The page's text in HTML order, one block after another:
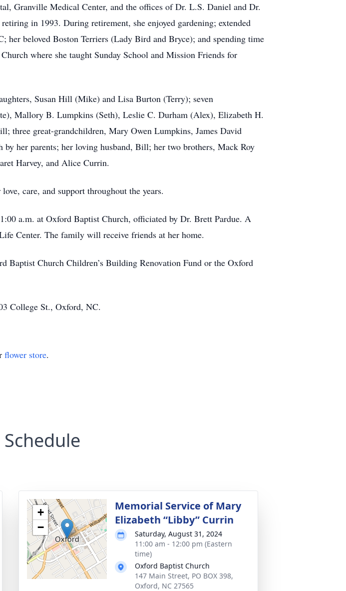
Granville Medical Center, and the offices of Dr. L.S. Daniel and Dr.
in 1993. During retirement, she enjoyed gardening; extended
beloved Boston Terriers (Lady Bird and Bryce); and spending time
where she taught Sunday School and Mission Friends for
Susan Hill (Mike) and Lisa Burton (Terry); seven
Mallory B. Lumpkins (Seth), Leslie C. Durham (Alex), Elizabeth H.
three great-grandchildren, Mary Owen Lumpkins, James David
her parents; her loving husband, Bill; her two brothers, Mack Roy
Harvey, and Alice Currin.
care, and support throughout the years.
a.m. at Oxford Baptist Church, officiated by Dr. Brett Pardue. A
Center. The family will receive friends at her home.
Baptist Church Children’s Building Renovation Fund or the Oxford
College St., Oxford, NC.
flower store.
+
−
Memorial Service of Mary
Elizabeth “Libby” Currin
Saturday, August 31, 2024
11:00 am - 12:00 pm (Eastern
time)
Oxford Baptist Church
147 Main Street, PO BOX 398,
Oxford, NC 27565